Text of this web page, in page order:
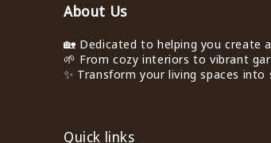
About Us
🏡 Dedicated to helping you create
🌱 From cozy interiors to vibrant
✨ Transform your living spaces
Quick links